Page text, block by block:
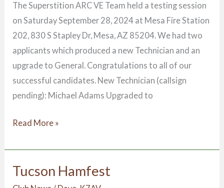
The Superstition ARC VE Team held a testing session
on Saturday September 28, 2024 at Mesa Fire Station
202, 830 S Stapley Dr, Mesa, AZ 85204. We had two
applicants which produced a new Technician and an
upgrade to General. Congratulations to all of our
successful candidates. New Technician (callsign
pending): Michael Adams Upgraded to
Read More »
Tucson Hamfest
Tucson
Hamfest